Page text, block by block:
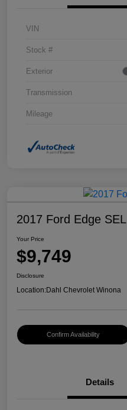
VIN
Stock #
Exterior
Transmission
Mileage
2017 Ford Edge SEL
Your Price
$9,749
Disclosure
Location:Dahl Chevrolet Winona
Confirm Availability
Details